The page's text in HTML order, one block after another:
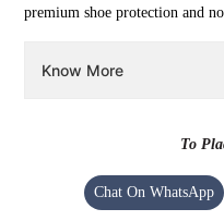
premium shoe protection and
Know More
To
Chat On WhatsApp